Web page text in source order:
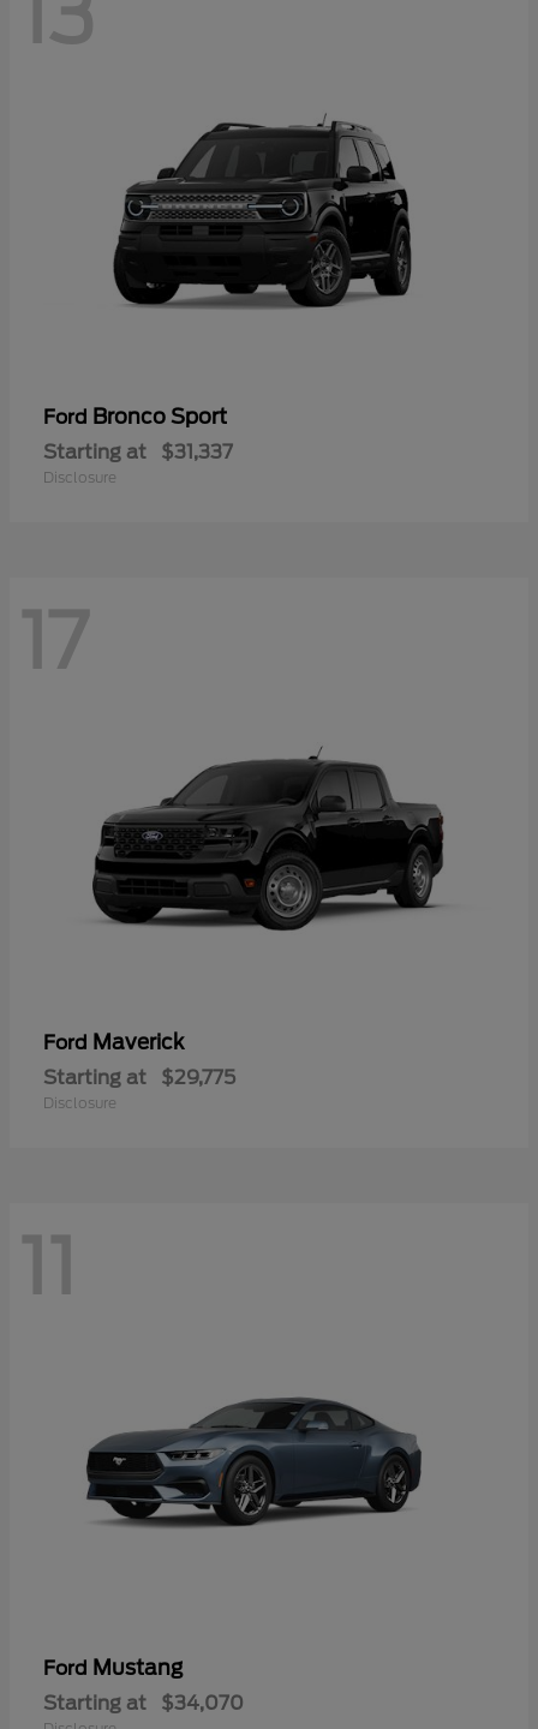
Ford Bronco Sport
Starting at $31,337
Disclosure
17
Ford Maverick
Starting at $29,775
Disclosure
11
Ford Mustang
Starting at $34,070